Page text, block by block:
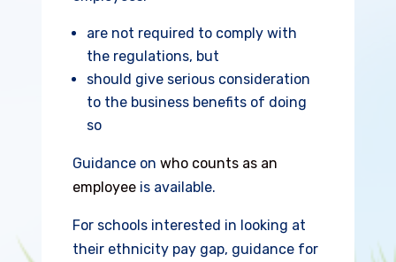
are not required to comply with
the regulations, but
should give serious consideration
to the business benefits of doing
so
Guidance onwho counts as an
employee is available.
For schools interested in looking at
their ethnicity pay gap, guidance for